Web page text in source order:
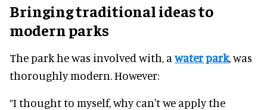
Bringing traditional ideas to
modern parks
The park he was involved with, awater park, was
thoroughly modern. However:
“I thought to myself, why can't we apply the